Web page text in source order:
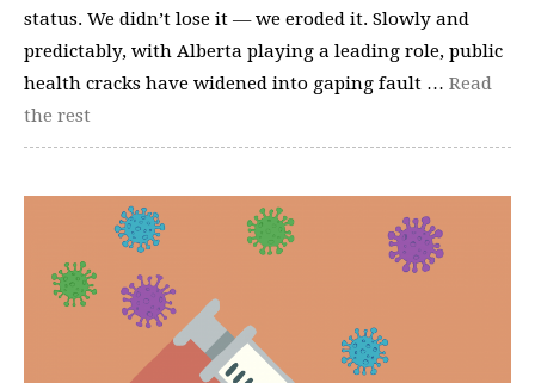
status. We didn’t lose it — we eroded it. Slowly and
predictably, with Alberta playing a leading role, public
health cracks have widened into gaping fault … Read
the rest